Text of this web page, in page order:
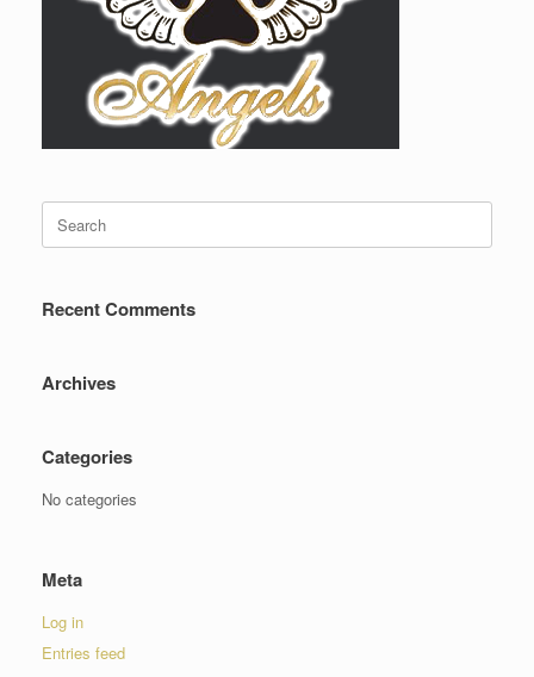
Search
for:
Recent Comments
Archives
Categories
No categories
Meta
Log in
Entries feed